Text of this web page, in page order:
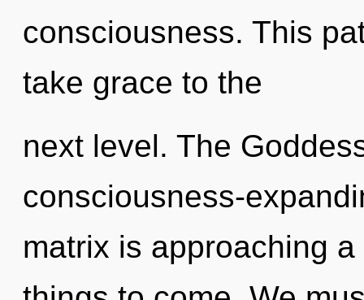
consciousness. This
take grace to the
next level. The
consciousness-
matrix is approaching